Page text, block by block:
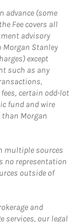
advance (some
Fee covers all
advisory
Morgan Stanley
except
such as any
certain odd-lot
fund and wire
than Morgan
multiple sources
no representation
outside of
and
services, our legal